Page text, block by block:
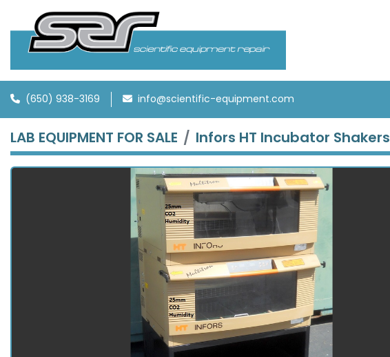
(650) 938-3169 info@scientific-equipment.com
LAB EQUIPMENT FOR SALE Infors HT Incubator Shakers